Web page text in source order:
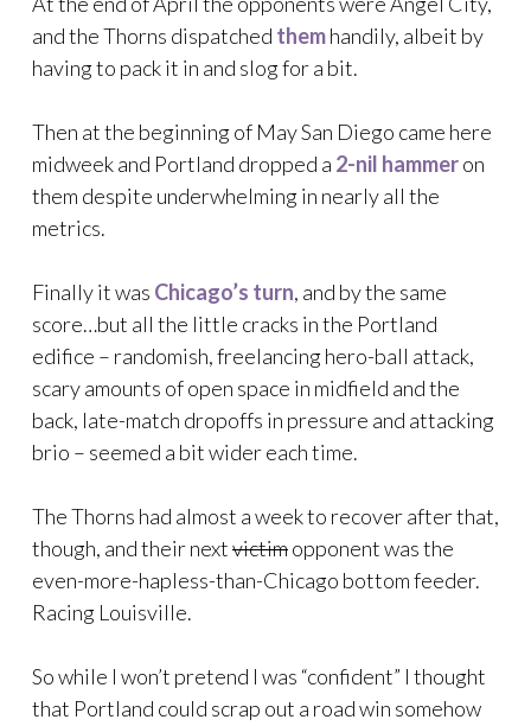
and the Thorns dispatched themhandily, albeit by
having to pack it in and slog for a bit.
Then at the beginning of May San Diego came here
midweek and Portland dropped a 2-nil hammeron
them despite underwhelming in nearly all the
metrics.
Finally it was Chicago’s turn, and by the same
score…but all the little cracks in the Portland
edifice – randomish, freelancing hero-ball attack,
scary amounts of open space in midfield and the
back, late-match dropoffs in pressure and attacking
brio – seemed a bit wider each time.
The Thorns had almost a week to recover after that,
though, and their nextvictimopponent was the
even-more-hapless-than-Chicago bottom feeder.
Racing Louisville.
So while I won’t pretend I was “confident” I thought
that Portland could scrap out a road win somehow